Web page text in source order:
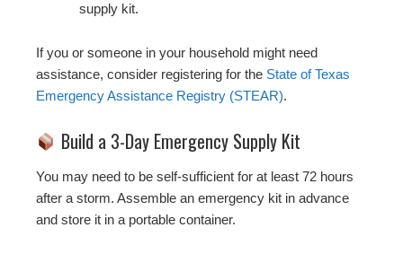
supply kit.
If you or someone in your household might need
assistance, consider registering for the State of Texas
Emergency Assistance Registry (STEAR).
Build a 3-Day Emergency Supply Kit
You may need to be self-sufficient for at least 72 hours
after a storm. Assemble an emergency kit in advance
and store it in a portable container.